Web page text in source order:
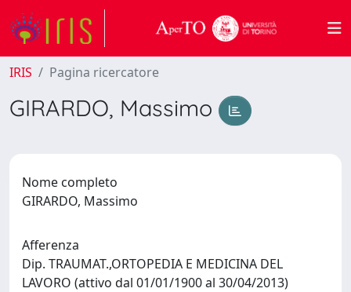
IRIS Pagina ricercatore
GIRARDO, Massimo
Nome completo
GIRARDO, Massimo
Afferenza
Dip. TRAUMAT.,ORTOPEDIA E MEDICINA DEL
LAVORO (attivo dal 01/01/1900 al 30/04/2013)